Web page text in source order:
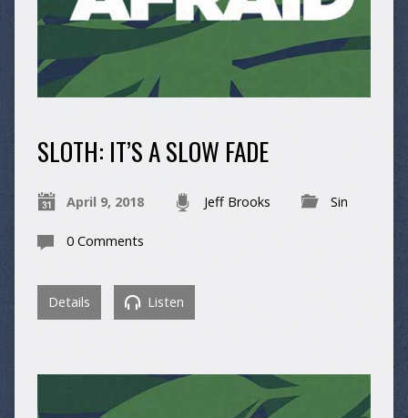
SLOTH: IT’S A SLOW FADE
April 9, 2018 Jeff Brooks Sin
0 Comments
Details Listen